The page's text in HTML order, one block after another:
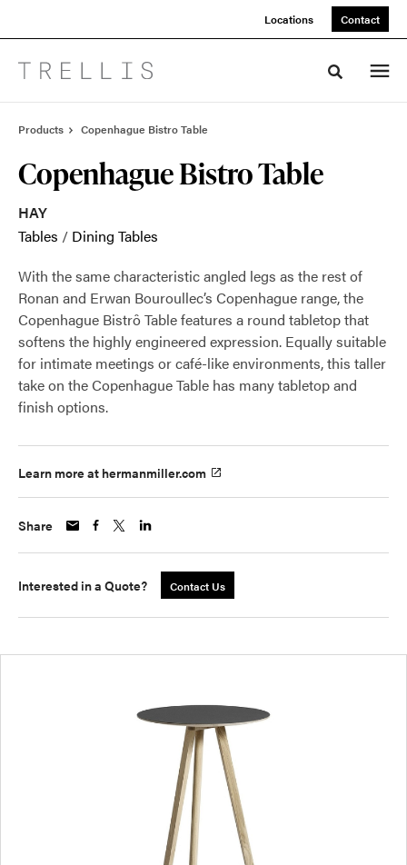
Locations Contact
Toggle
Products Copenhague Bistro Table
Copenhague Bistro Table
HAY
Tables / Dining Tables
With the same characteristic angled legs as the rest of
Ronan and Erwan Bouroullec’s Copenhague range, the
Copenhague Bistrô Table features a round tabletop that
softens the highly engineered expression. Equally suitable
for intimate meetings or café-like environments, this taller
take on the Copenhague Table has many tabletop and
finish options.
Learn more at hermanmiller.com
Share
Interested in a Quote? Contact Us